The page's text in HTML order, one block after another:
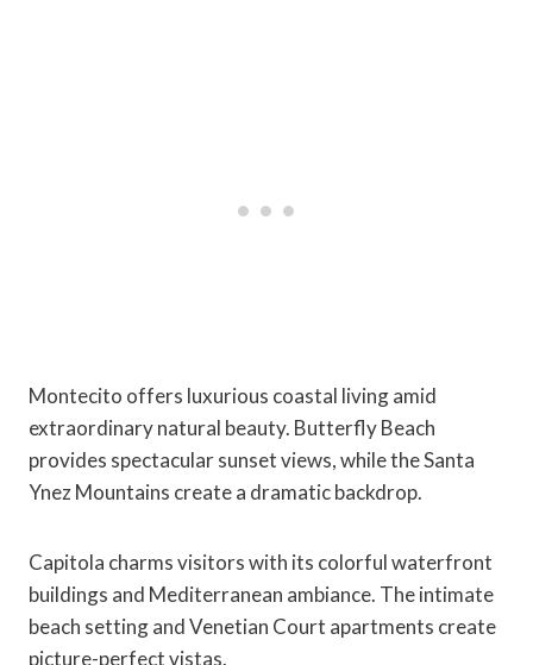
Montecito offers luxurious coastal living amid
extraordinary natural beauty. Butterfly Beach
provides spectacular sunset views, while the Santa
Ynez Mountains create a dramatic backdrop.
Capitola charms visitors with its colorful waterfront
buildings and Mediterranean ambiance. The intimate
beach setting and Venetian Court apartments create
picture-perfect vistas.